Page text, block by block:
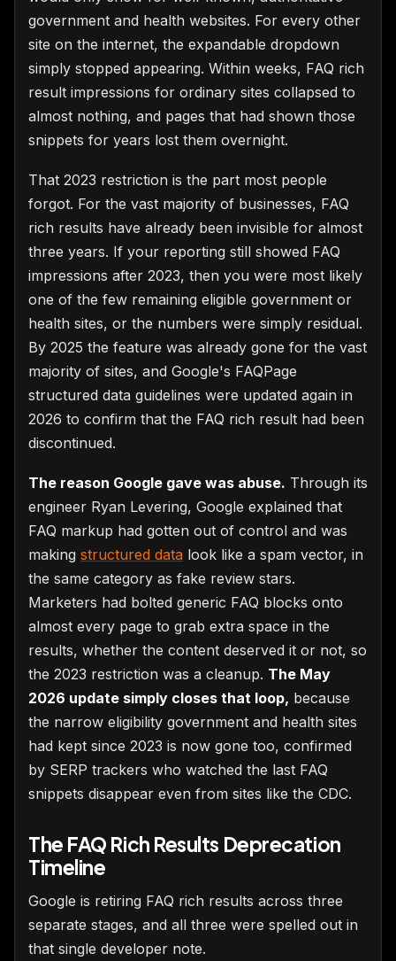
government and health websites. For every other
site on the internet, the expandable dropdown
simply stopped appearing. Within weeks, FAQ rich
result impressions for ordinary sites collapsed to
almost nothing, and pages that had shown those
snippets for years lost them overnight.
That 2023 restriction is the part most people
forgot. For the vast majority of businesses, FAQ
rich results have already been invisible for almost
three years. If your reporting still showed FAQ
impressions after 2023, then you were most likely
one of the few remaining eligible government or
health sites, or the numbers were simply residual.
By 2025 the feature was already gone for the vast
majority of sites, and Google's FAQPage
structured data guidelines were updated again in
2026 to confirm that the FAQ rich result had been
discontinued.
The reason Google gave was abuse. Through its
engineer Ryan Levering, Google explained that
FAQ markup had gotten out of control and was
making structured data look like a spam vector, in
the same category as fake review stars.
Marketers had bolted generic FAQ blocks onto
almost every page to grab extra space in the
results, whether the content deserved it or not, so
the 2023 restriction was a cleanup. The May
2026 update simply closes that loop, because
the narrow eligibility government and health sites
had kept since 2023 is now gone too, confirmed
by SERP trackers who watched the last FAQ
snippets disappear even from sites like the CDC.
The FAQ Rich Results Deprecation
Timeline
Google is retiring FAQ rich results across three
separate stages, and all three were spelled out in
that single developer note.